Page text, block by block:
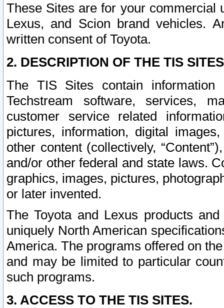
These Sites are for your commercial
Lexus, and Scion brand vehicles.
written consent of Toyota.
2. DESCRIPTION OF THE TIS
The TIS Sites contain
Techstream software, services,
customer service related
pictures, information, digital
other content (collectively,
and/or other federal and state laws.
graphics, images, pictures,
or later invented.
The Toyota and Lexus products
uniquely North American
America. The programs offered on
and may be limited to particular
such programs.
3. ACCESS TO THE TIS SITES.